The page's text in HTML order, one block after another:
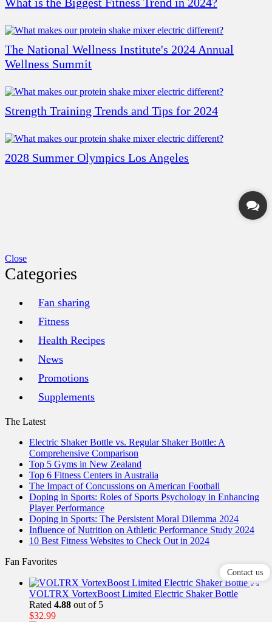
What is the Biggest Fitness Trend in 2024?
The National Wellness Institute's 2024 Annual
Wellness Summit
Strength Training Trends and Tips for 2024
2028 Summer Olympics Los Angeles
Close
Categories
Fan sharing
Fitness
Health Recipes
News
Promotions
Supplements
The Latest
Electric Shaker Bottle vs. Regular Shaker Bottle: A
Comprehensive Comparison
Top 5 Gyms in New Zealand
Top 6 Fitness Centers in Australia
The Impact of Concussions on American Football
Doping in Sports: Roles of Sports Psychology in Enhancing
Player Performance
Doping in Sports: The Persistent Moral Dilemma 2024
Influence of Nutrition on Athletic Performance Study 2024
10 Best Fitness Websites to Check Out in 2024
Fan Favorites
VOLTRX VortexBoost Limited Electric Shaker Bottle
Rated 4.88 out of 5
$32.99
Contact us